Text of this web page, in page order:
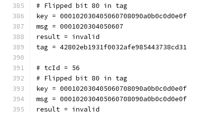
# Flipped bit 80 in tag
key = 000102030405060708090a0b0c0d0e0f
msg = 0001020304050607
result = invalid
tag = 42802eb1931f0032afe985443738cd31
# tcId = 56
# Flipped bit 80 in tag
key = 000102030405060708090a0b0c0d0e0f
msg = 000102030405060708090a0b0c0d0e0f
result = invalid